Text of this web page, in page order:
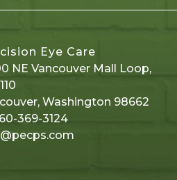
Eye Care
NE Vancouver Mall Loop,
, Washington 98662
369-3124